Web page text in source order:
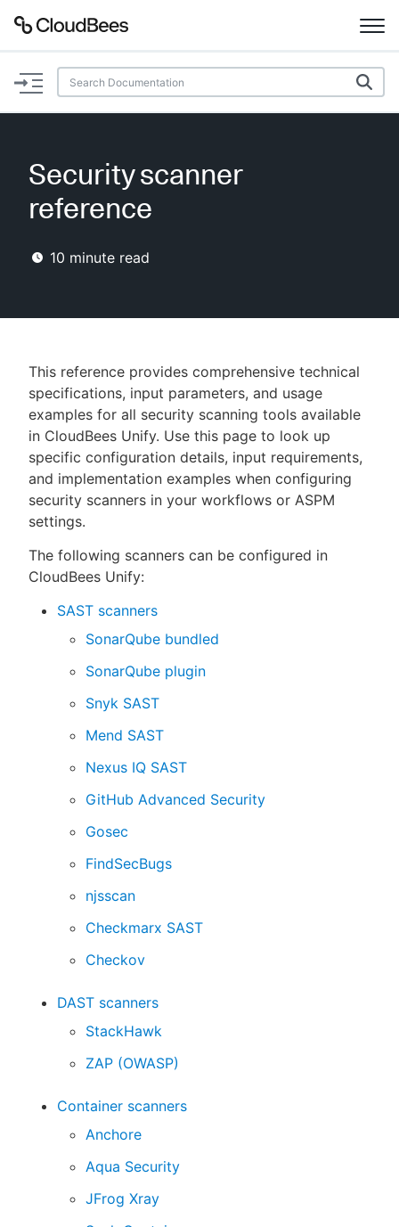
Documentation
Plugins
Enable dark mode
New to CloudBees or returning.
Security scanner
reference
10 minute read
This reference provides comprehensive technical
specifications, input parameters, and usage
examples for all security scanning tools available
in CloudBees Unify. Use this page to look up
specific configuration details, input requirements,
and implementation examples when configuring
security scanners in your workflows or ASPM
settings.
The following scanners can be configured in
CloudBees Unify:
SAST scanners
SonarQube bundled
SonarQube plugin
Snyk SAST
Mend SAST
Nexus IQ SAST
GitHub Advanced Security
Gosec
FindSecBugs
njsscan
Checkmarx SAST
Checkov
DAST scanners
StackHawk
ZAP (OWASP)
Container scanners
Anchore
Aqua Security
JFrog Xray